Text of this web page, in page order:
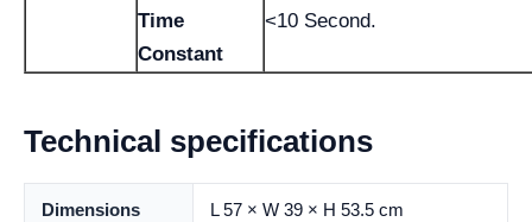
Time
Constant
<10 Second.
Technical specifications
Dimensions L 57 × W 39 × H 53.5 cm